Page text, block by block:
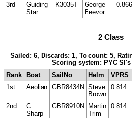
3rd
Guiding
Star
K3035T
George
Beevor
0.866
2 Class
Sailed: 6, Discards: 1, To count: 5,
Scoring system: PYC
Rank
Boat SailNo Helm VPRS
1st
Aeolian GBR8434N
Steve
Brown
0.814
2nd
C
Sharp
GBR8910N
Martin
Trim
0.814